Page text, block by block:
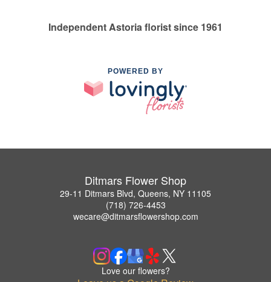
Independent Astoria florist since 1961
POWERED BY
Ditmars Flower Shop
29-11 Ditmars Blvd, Queens, NY 11105
(718) 726-4453
wecare@ditmarsflowershop.com
Love our flowers?